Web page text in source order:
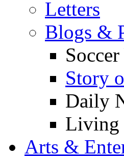
Letters
Blogs &
Story
Daily
Living
Arts &